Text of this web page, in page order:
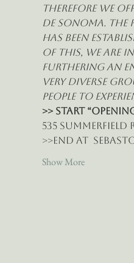
therefore we
de Sonoma.
has been
of this, we are
furthering an
very diverse
people to
>> START
535
>>End at
Show More